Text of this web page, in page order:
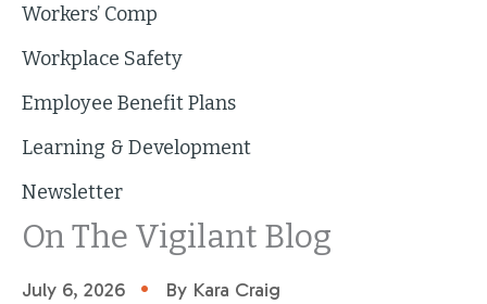
Workers’ Comp
Workplace Safety
Employee Benefit Plans
Learning & Development
Newsletter
On The Vigilant Blog
July 6, 2026 • By Kara Craig